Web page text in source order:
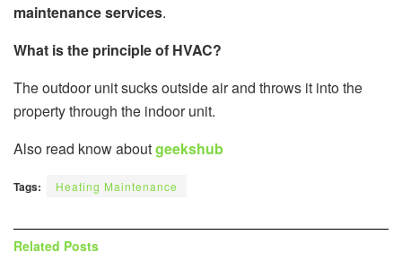
maintenance services.
What is the principle of HVAC?
The outdoor unit sucks outside air and throws it into the
property through the indoor unit.
Also read know aboutgeekshub
Tags: Heating Maintenance
Related Posts